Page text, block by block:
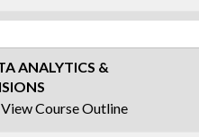
ANALYTICS &
View Course Outline